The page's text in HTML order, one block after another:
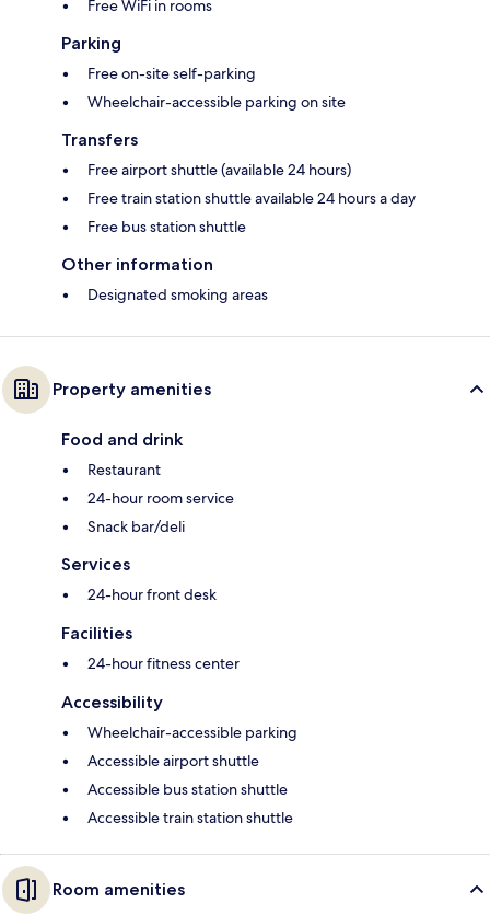
Free WiFi in rooms
Parking
Free on-site self-parking
Wheelchair-accessible parking on site
Transfers
Free airport shuttle (available 24 hours)
Free train station shuttle available 24 hours a day
Free bus station shuttle
Other information
Designated smoking areas
Property amenities
Food and drink
Restaurant
24-hour room service
Snack bar/deli
Services
24-hour front desk
Facilities
24-hour fitness center
Accessibility
Wheelchair-accessible parking
Accessible airport shuttle
Accessible bus station shuttle
Accessible train station shuttle
Room amenities